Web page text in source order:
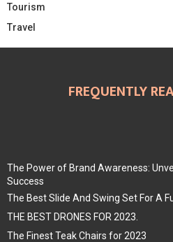
Tourism
Travel
FREQUENTLY
The Power of Brand Awareness:
Success
The Best Slide And Swing Set For A
THE BEST DRONES FOR 2023.
The Finest Teak Chairs for 2023